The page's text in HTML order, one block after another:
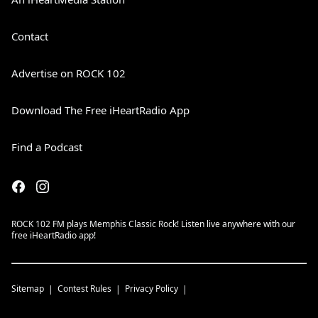
Contact
Advertise on ROCK 102
Download The Free iHeartRadio App
Find a Podcast
ROCK 102 FM plays Memphis Classic Rock! Listen live anywhere with our
free iHeartRadio app!
Sitemap Contest Rules Privacy Policy